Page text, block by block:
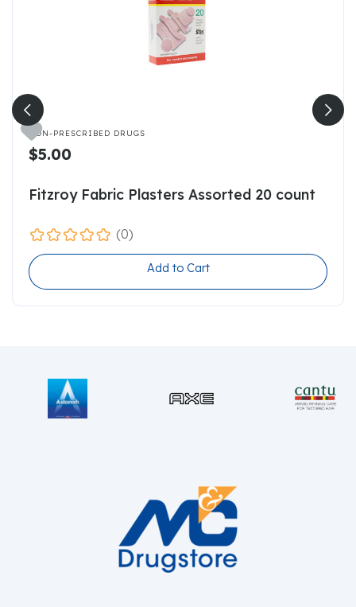
NON-PRESCRIBED DRUGS
$5.00
Fitzroy Fabric Plasters Assorted 20 count
(0)
Add to Cart